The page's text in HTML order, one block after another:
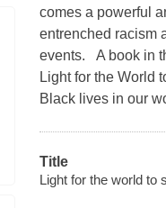
comes a powerful
entrenched racism
events. A book in
Light for the World
Black lives in our
Title
Light for the world to